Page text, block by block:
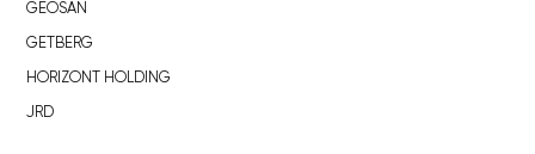
GEOSAN
GETBERG
HORIZONT HOLDING
JRD